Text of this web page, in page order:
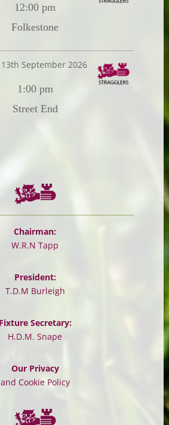
12:00 pm
Folkestone
September 2026
1:00 pm
Street End
Chairman:
W.R.N Tapp
President:
T.D.M Burleigh
Fixture Secretary:
H.D.M. Snape
Our Privacy
and Cookie Policy